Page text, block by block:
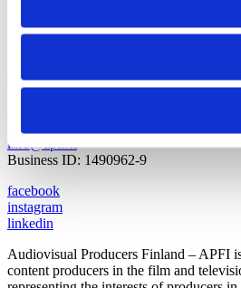
00240 Helsinki
info@apfi.fi
Business ID: 1490962-9
facebook
instagram
linkedin
Audiovisual Producers Finland – APFI
content producers in the film and